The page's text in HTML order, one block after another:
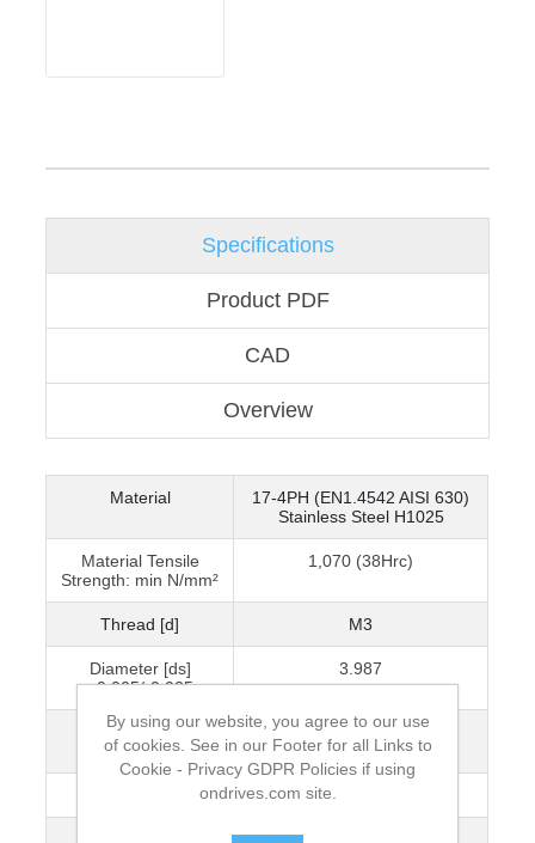
Specifications
Product PDF
CAD
Overview
Material
17-4PH (EN1.4542 AISI 630)
Stainless Steel H1025
Material Tensile
Strength: min N/mm²
1,070 (38Hrc)
Thread [d] M3
Diameter [ds]
+0.005/-0.025
3.987
Dimension [L]
+0.05/-0
6.013
By using our website, you agree to our use
of cookies. See in our Footer for all Links to
Cookie - Privacy GDPR Policies if using
ondrives.com site.